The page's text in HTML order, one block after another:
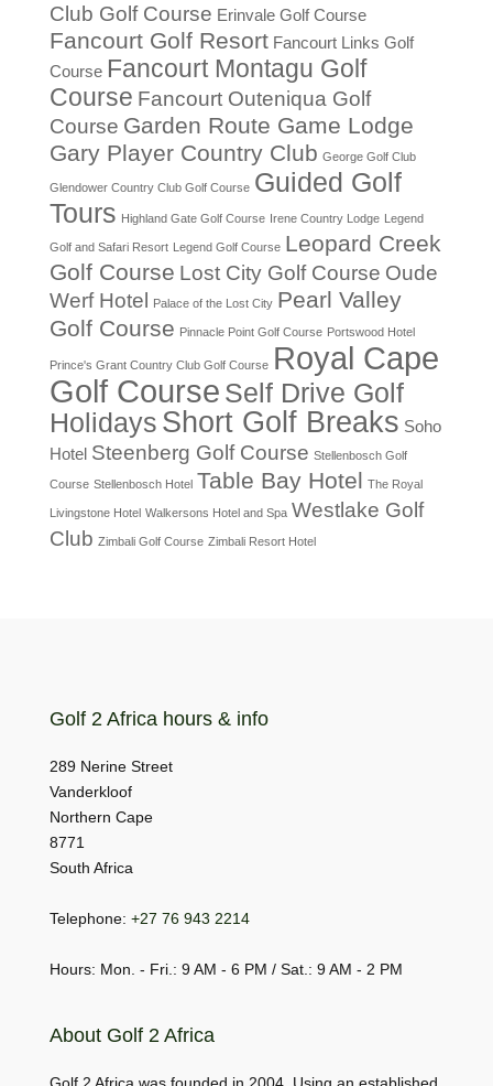
Club Golf Course Erinvale Golf Course
Fancourt Golf Resort Fancourt Links Golf
Course Fancourt Montagu Golf
Course Fancourt Outeniqua Golf
Course Garden Route Game Lodge
Gary Player Country Club George Golf Club
Glendower Country Club Golf Course Guided Golf
Tours Highland Gate Golf Course Irene Country Lodge Legend
Golf and Safari Resort Legend Golf Course Leopard Creek
Golf Course Lost City Golf Course Oude
Werf Hotel
Palace of the Lost City Pearl Valley
Golf Course Pinnacle Point Golf Course Portswood Hotel
Prince's Grant Country Club Golf Course Royal Cape
Golf Course Self Drive Golf
Holidays Short Golf Breaks Soho
Hotel Steenberg Golf Course Stellenbosch Golf
Course Stellenbosch Hotel Table Bay Hotel The Royal
Livingstone Hotel Walkersons Hotel and Spa Westlake Golf
Club Zimbali Golf Course Zimbali Resort Hotel
Golf 2 Africa hours & info
289 Nerine Street
Vanderkloof
Northern Cape
8771
South Africa
Telephone: +27 76 943 2214
Hours: Mon. - Fri.: 9 AM - 6 PM / Sat.: 9 AM - 2 PM
About Golf 2 Africa